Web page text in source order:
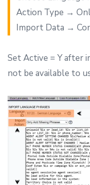
Action Type →
Import Data →
Set Active = Y after
not be available to